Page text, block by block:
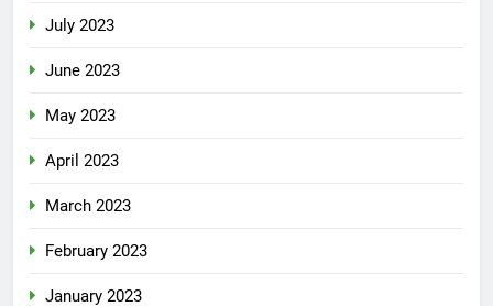
July 2023
June 2023
May 2023
April 2023
March 2023
February 2023
January 2023